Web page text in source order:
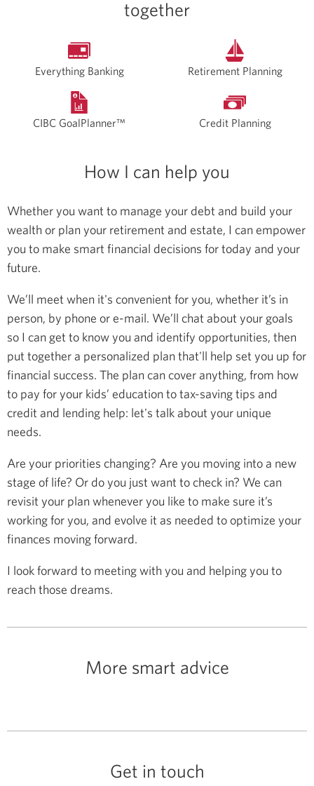
together
Everything Banking Retirement Planning
CIBC GoalPlanner™ Credit Planning
How I can help you
Whether you want to manage your debt and build your
wealth or plan your retirement and estate, I can empower
you to make smart financial decisions for today and your
future.
We’ll meet when it's convenient for you, whether it’s in
person, by phone or e-mail. We’ll chat about your goals
so I can get to know you and identify opportunities, then
put together a personalized plan that'll help set you up for
financial success. The plan can cover anything, from how
to pay for your kids’ education to tax-saving tips and
credit and lending help: let's talk about your unique
needs.
Are your priorities changing? Are you moving into a new
stage of life? Or do you just want to check in? We can
revisit your plan whenever you like to make sure it’s
working for you, and evolve it as needed to optimize your
finances moving forward.
I look forward to meeting with you and helping you to
reach those dreams.
More smart advice
Get in touch